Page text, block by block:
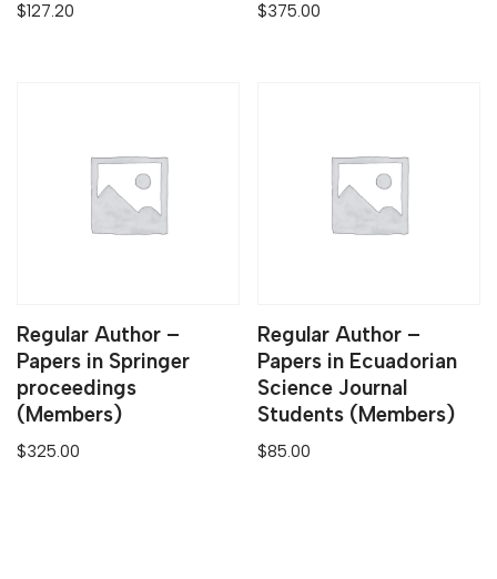
$127.20 $375.00
Regular Author –
Papers in Springer
proceedings
(Members)
$325.00
Regular Author –
Papers in Ecuadorian
Science Journal
Students (Members)
$85.00